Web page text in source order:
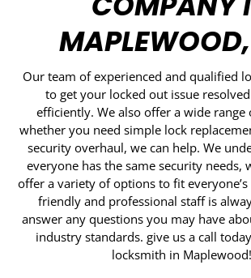
Our team of experienced and qualified
to get your locked out issue
efficiently. We also offer a wide range
whether you need simple lock
security overhaul, we can help. We
everyone has the same security needs,
offer a variety of options to fit
friendly and professional staff is
answer any questions you may have
industry standards. give us a call
locksmith in Maplewood!